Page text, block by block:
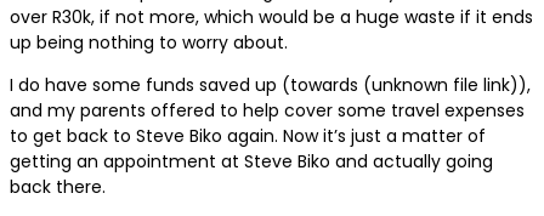
over R30k, if not more, which would be a huge waste if it ends
up being nothing to worry about.
I do have some funds saved up (towards (unknown file link)),
and my parents offered to help cover some travel expenses
to get back to Steve Biko again. Now it’s just a matter of
getting an appointment at Steve Biko and actually going
back there.